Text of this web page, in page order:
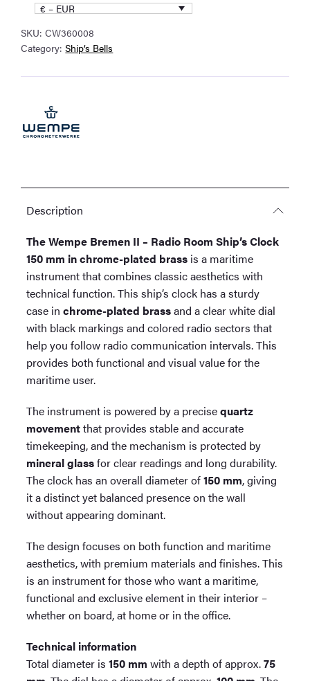
Radio
Room
mm
in
brass
quantity
€ – EUR
SKU:CW360008
Category:Ship’s Bells
Description
The Wempe Bremen II – Radio Room Ship’s Clock
150 mm in chrome-plated brass is a maritime
instrument that combines classic aesthetics with
technical function. This ship’s clock has a sturdy
case inchrome-plated brassand a clear white dial
with black markings and colored radio sectors that
help you follow radio communication intervals. This
provides both functional and visual value for the
maritime user.
The instrument is powered by a precisequartz
movementthat provides stable and accurate
timekeeping, and the mechanism is protected by
mineral glassfor clear readings and long durability.
The clock has an overall diameter of150 mm, giving
it a distinct yet balanced presence on the wall
without appearing dominant.
The design focuses on both function and maritime
aesthetics, with premium materials and finishes. This
is an instrument for those who want a maritime,
functional and exclusive element in their interior –
whether on board, at home or in the office.
Technical information
Total diameter is150 mm with a depth of approx.75